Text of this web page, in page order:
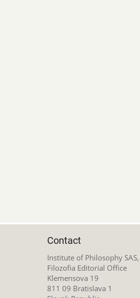
Contact
Institute of Philosophy
Filozofia Editorial Office
Klemensova 19
811 09 Bratislava 1